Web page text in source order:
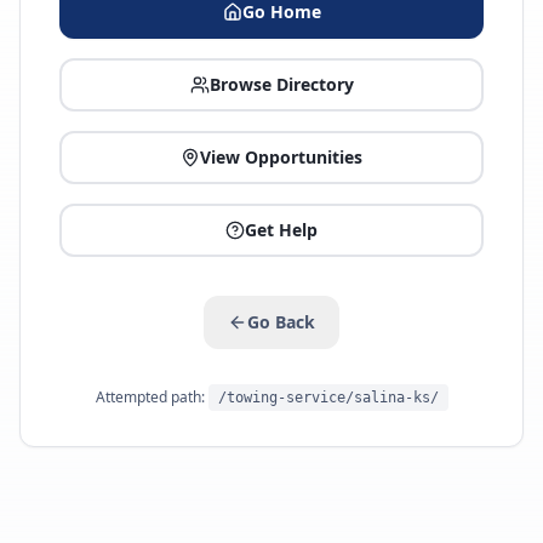
Go Home
Browse Directory
View Opportunities
Get Help
Go Back
Attempted path: /towing-service/salina-ks/